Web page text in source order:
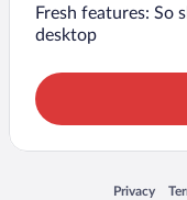
Fresh features: So
desktop
Privacy
Opens in a